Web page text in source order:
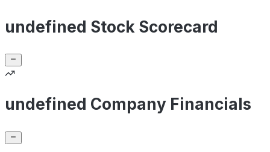
undefined Stock Scorecard
undefined Company Financials